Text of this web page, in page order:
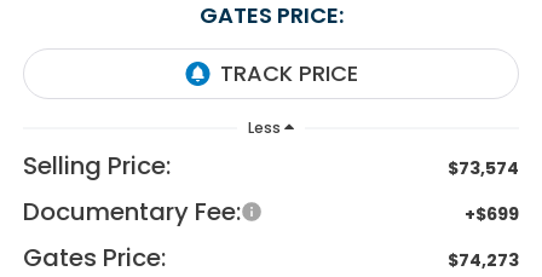
GATES PRICE:
Less
Selling Price: $73,574
Documentary Fee: +$699
Gates Price: $74,273